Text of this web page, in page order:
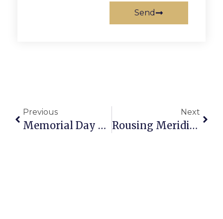
Send
Previous
Memorial Day Program 2026
Next
Rousing Meridian High Graduation Despite Drizzle